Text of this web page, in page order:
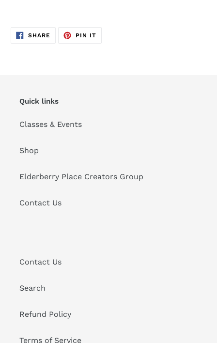
SHARE SHARE
ON
PIN ITPIN
Quick links
Classes & Events
Shop
Elderberry Place Creators Group
Contact Us
Contact Us
Search
Refund Policy
Terms of Service